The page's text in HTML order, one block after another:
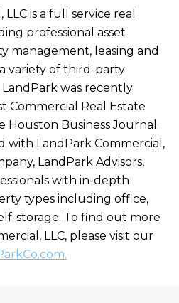
is a full service real
professional asset
management, leasing and
variety of third-party
was recently
Commercial Real Estate
Houston Business Journal.
with LandPark Commercial,
LandPark Advisors,
with in-depth
types including office,
storage. To find out more
LLC, please visit our